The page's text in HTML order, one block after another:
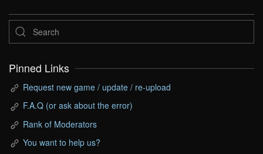
Pinned Links
Request new game / update / re-upload
F.A.Q (or ask about the error)
Rank of Moderators
You want to help us?